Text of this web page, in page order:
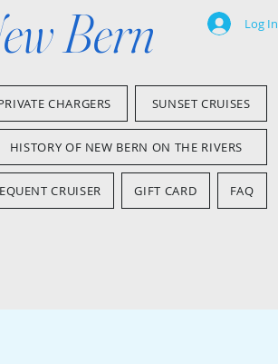
Bern Log In
CHARGERS SUNSET CRUISES
HISTORY OF NEW BERN ON THE RIVERS
CRUISER GIFT CARD FAQ